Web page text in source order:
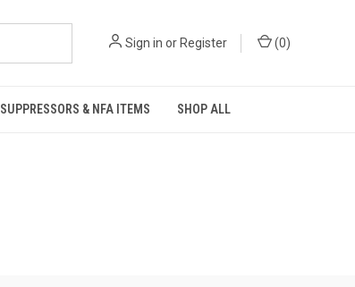
Sign in orRegister (0)
SUPPRESSORS & NFA ITEMS SHOP ALL